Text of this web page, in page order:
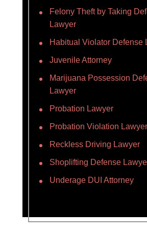
Felony Theft by Taking
Lawyer
Habitual Violator Defense
Juvenile Attorney
Marijuana Possession
Lawyer
Probation Lawyer
Probation Violation Lawyer
Reckless Driving Lawyer
Shoplifting Defense
Underage DUI Attorney